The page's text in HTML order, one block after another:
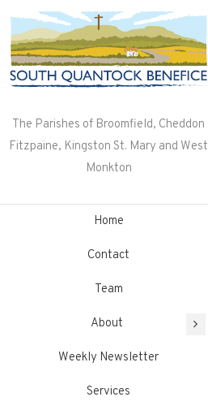
content
The Parishes of Broomfield, Cheddon
Fitzpaine, Kingston St. Mary and West
Monkton
Home
Contact
Team
About
Weekly Newsletter
Services